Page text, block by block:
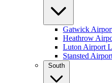
Gatwick
Heathrow
Luton Airport
Stansted
South